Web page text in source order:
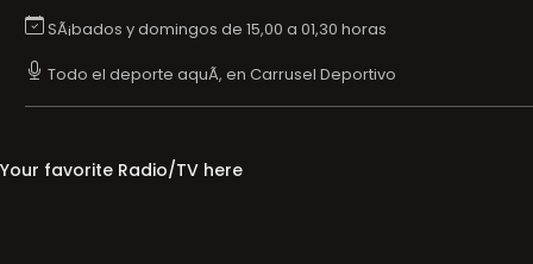
SÃ¡bados y domingos de 15,00 a 01,30 horas
Todo el deporte aquÃ­, en Carrusel Deportivo
Your favorite Radio/TV here